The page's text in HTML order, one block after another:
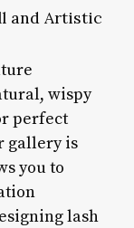
and Artistic
wispy
perfect
gallery is
you to
lash